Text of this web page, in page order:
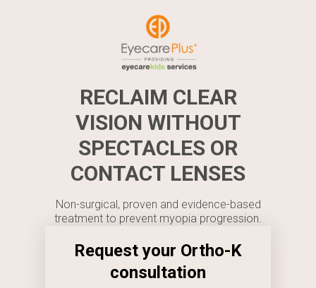
RECLAIM CLEAR
VISION WITHOUT
SPECTACLES OR
CONTACT LENSES
Non-surgical, proven and evidence-based
treatment to prevent myopia progression.
Request your Ortho-K
consultation